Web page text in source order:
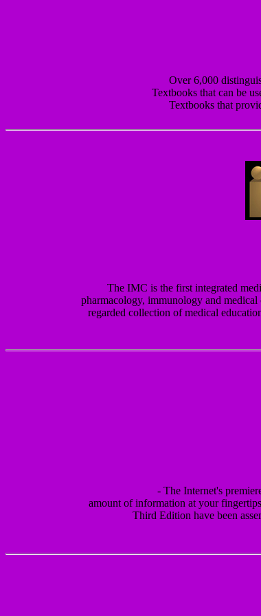
Over 6,000
Textbooks that can be
Textbooks that
The IMC is the first integrated
pharmacology, immunology and
regarded collection of medical
- The Internet's
amount of information at your
Third Edition have been